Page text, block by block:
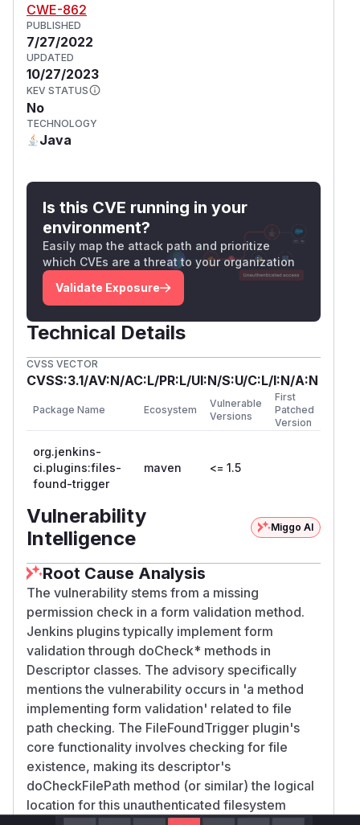
CWE-862
PUBLISHED
7/27/2022
UPDATED
10/27/2023
KEV STATUS
No
TECHNOLOGY
Java
Is this CVE running in your
environment?
Easily map the attack path and prioritize
which CVEs are a threat to your organization
Validate Exposure
Technical Details
CVSS VECTOR
CVSS:3.1/AV:N/AC:L/PR:L/UI:N/S:U/C:L/I:N/A:N
Package Name Ecosystem
Vulnerable
Versions
First
Patched
Version
org.jenkins-
ci.plugins:files-
found-trigger
maven <= 1.5
Vulnerability
Intelligence
Miggo AI
Root Cause Analysis
The vulnerability stems from a missing
permission check in a form validation method.
Jenkins plugins typically implement form
validation through doCheck* methods in
Descriptor classes. The advisory specifically
mentions the vulnerability occurs in 'a method
implementing form validation' related to file
path checking. The FileFoundTrigger plugin's
core functionality involves checking for file
existence, making its descriptor's
doCheckFilePath method (or similar) the logical
location for this unauthenticated filesystem